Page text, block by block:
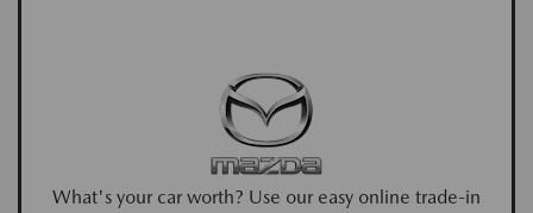
What's your car worth? Use our easy online trade-in